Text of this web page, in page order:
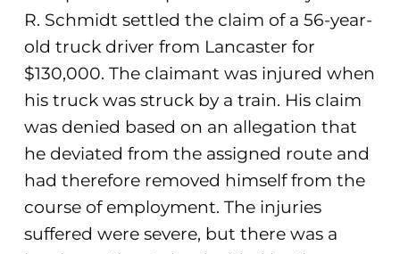
R. Schmidt settled the claim of a 56-year-
old truck driver from Lancaster for
$130,000. The claimant was injured when
his truck was struck by a train. His claim
was denied based on an allegation that
he deviated from the assigned route and
had therefore removed himself from the
course of employment. The injuries
suffered were severe, but there was a